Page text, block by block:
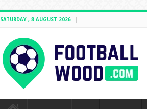
SATURDAY , 8 AUGUST 2026